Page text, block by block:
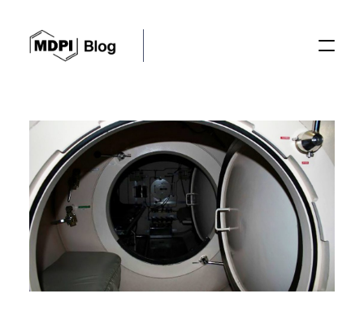
Posts
Conferences
Editorial Process